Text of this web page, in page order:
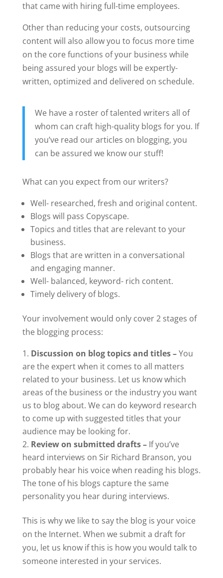
that came with hiring full-time employees.
Other than reducing your costs, outsourcing
content will also allow you to focus more time
on the core functions of your business while
being assured your blogs will be expertly-
written, optimized and delivered on schedule.
We have a roster of talented writers all of
whom can craft high-quality blogs for you. If
you’ve read our articles on blogging, you
can be assured we know our stuff!
What can you expect from our writers?
Well- researched, fresh and original content.
Blogs will pass Copyscape.
Topics and titles that are relevant to your
business.
Blogs that are written in a conversational
and engaging manner.
Well- balanced, keyword- rich content.
Timely delivery of blogs.
Your involvement would only cover 2 stages of
the blogging process:
Discussion on blog topics and titles –You
are the expert when it comes to all matters
related to your business. Let us know which
areas of the business or the industry you want
us to blog about. We can do keyword research
to come up with suggested titles that your
audience may be looking for.
Review on submitted drafts –If you’ve
heard interviews on Sir Richard Branson, you
probably hear his voice when reading his blogs.
The tone of his blogs capture the same
personality you hear during interviews.
This is why we like to say the blog is your voice
on the Internet. When we submit a draft for
you, let us know if this is how you would talk to
someone interested in your services.